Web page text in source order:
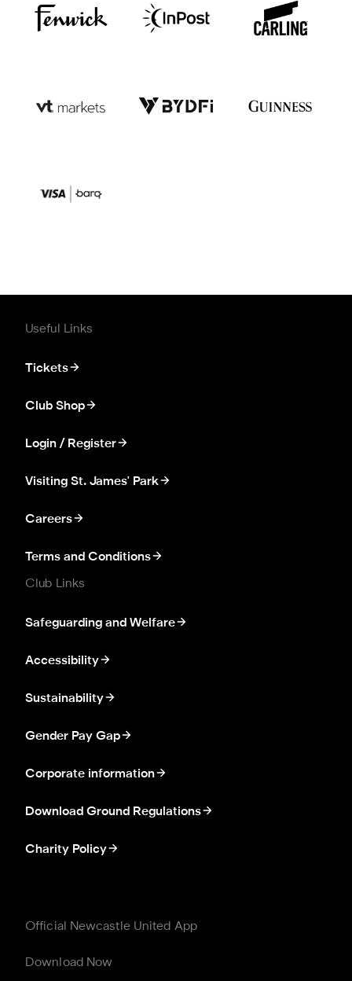
Useful Links
Tickets
Club Shop
Login / Register
Visiting St. James' Park
Careers
Terms and Conditions
Club Links
Safeguarding and Welfare
Accessibility
Sustainability
Gender Pay Gap
Corporate information
Download Ground Regulations
Charity Policy
Official Newcastle United App
Download Now